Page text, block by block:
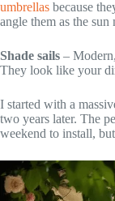
umbrellas because
angle them as the sun
Shade sails –
They look like your
I started with a
two years later. The
weekend to install,